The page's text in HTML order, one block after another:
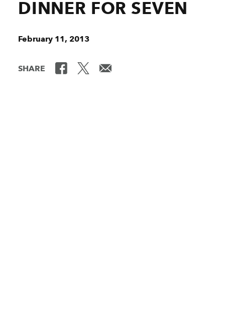
DINNER FOR SEVEN
February 11, 2013
SHARE